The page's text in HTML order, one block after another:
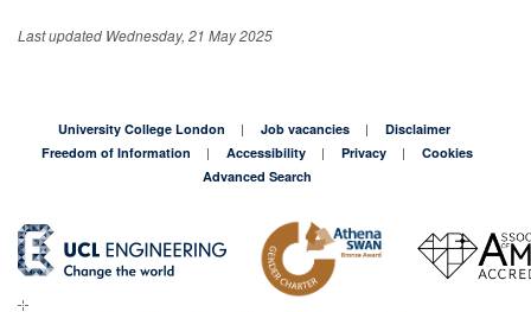
Last updated Wednesday, 21 May 2025
University College London Job vacancies
Disclaimer
Freedom of Information
Accessibility Privacy
Cookies
Advanced Search